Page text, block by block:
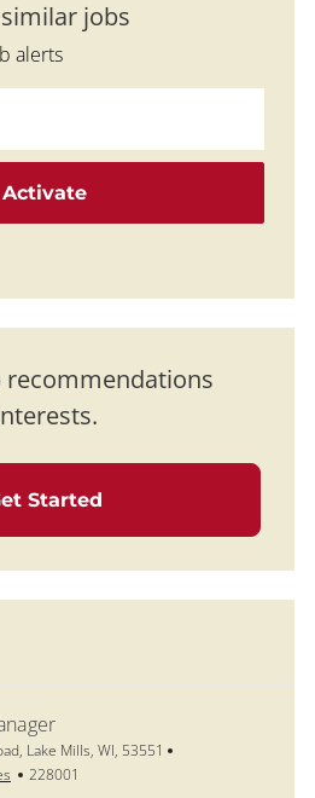
jobs
alerts
Activate
Started
Lake Mills, WI, 53551
Job Id
228001